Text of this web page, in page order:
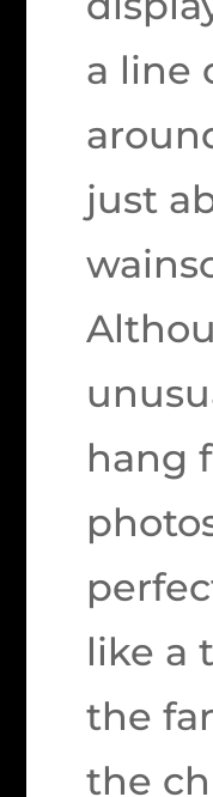
a line
just
hang
like a
the
the